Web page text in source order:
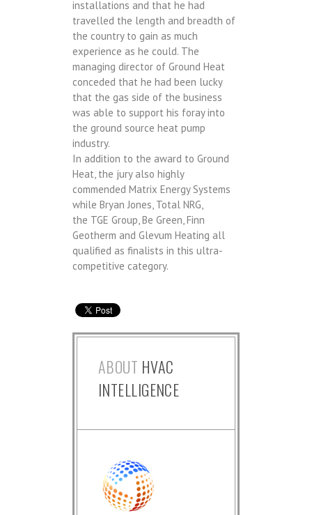
installations and that he had
travelled the length and breadth of
the country to gain as much
experience as he could. The
managing director of Ground Heat
conceded that he had been lucky
that the gas side of the business
was able to support his foray into
the ground source heat pump
industry.
In addition to the award to Ground
Heat, the jury also highly
commended Matrix Energy Systems
while Bryan Jones, Total NRG,
the TGE Group, Be Green, Finn
Geotherm and Glevum Heating​ all
qualified as finalists in this ultra-
competitive category.
ABOUT HVAC
INTELLIGENCE